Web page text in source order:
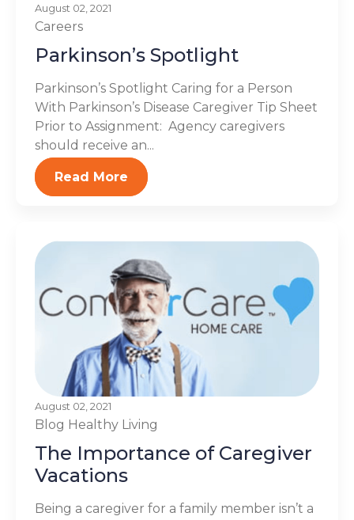
August 02, 2021
Careers
Parkinson’s Spotlight
Parkinson’s Spotlight Caring for a Person
With Parkinson’s Disease Caregiver Tip Sheet
Prior to Assignment: Agency caregivers
should receive an...
Read More
August 02, 2021
Blog Healthy Living
The Importance of Caregiver
Vacations
Being a caregiver for a family member isn’t a